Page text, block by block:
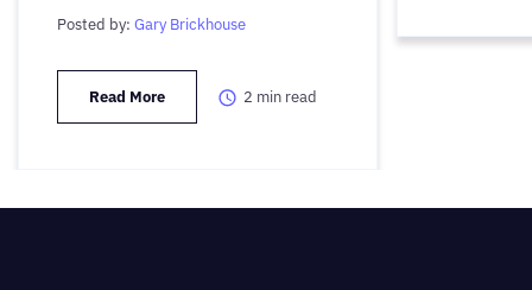
Posted by: Gary Brickhouse
Read More 2 min read